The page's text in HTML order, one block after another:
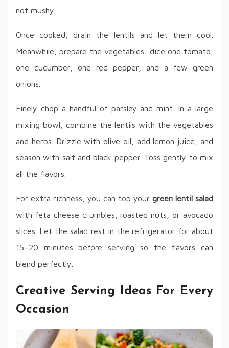
not mushy.
Once cooked, drain the lentils and let them cool.
Meanwhile, prepare the vegetables: dice one tomato,
one cucumber, one red pepper, and a few green
onions.
Finely chop a handful of parsley and mint. In a large
mixing bowl, combine the lentils with the vegetables
and herbs. Drizzle with olive oil, add lemon juice, and
season with salt and black pepper. Toss gently to mix
all the flavors.
For extra richness, you can top your green lentil salad
with feta cheese crumbles, roasted nuts, or avocado
slices. Let the salad rest in the refrigerator for about
15–20 minutes before serving so the flavors can
blend perfectly.
Creative Serving Ideas For Every
Occasion